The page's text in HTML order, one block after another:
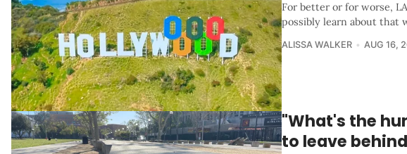
For better or for worse,
possibly learn about that
ALISSA WALKER AUG 16,
"What's the
to leave